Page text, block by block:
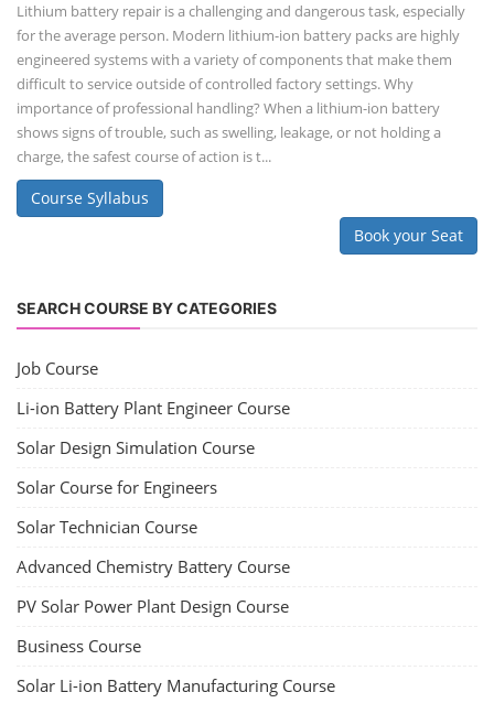
Lithium battery repair is a challenging and dangerous task, especially
for the average person. Modern lithium-ion battery packs are highly
engineered systems with a variety of components that make them
difficult to service outside of controlled factory settings. Why
importance of professional handling? When a lithium-ion battery
shows signs of trouble, such as swelling, leakage, or not holding a
charge, the safest course of action is t...
Course Syllabus
Book your Seat
SEARCH COURSE BY CATEGORIES
Job Course
Li-ion Battery Plant Engineer Course
Solar Design Simulation Course
Solar Course for Engineers
Solar Technician Course
Advanced Chemistry Battery Course
PV Solar Power Plant Design Course
Business Course
Solar Li-ion Battery Manufacturing Course